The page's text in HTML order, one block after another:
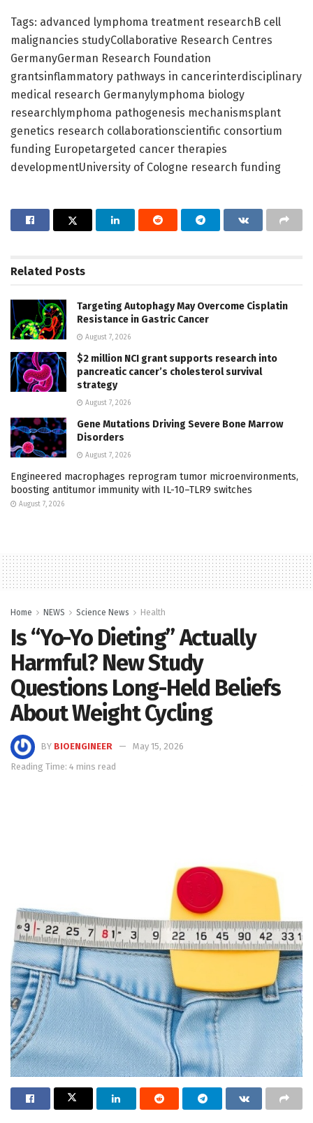
Tags: advanced lymphoma treatment researchB cell
malignancies studyCollaborative Research Centres
GermanyGerman Research Foundation
grantsinflammatory pathways in cancerinterdisciplinary
medical research Germanylymphoma biology
researchlymphoma pathogenesis mechanismsplant
genetics research collaborationscientific consortium
funding Europetargeted cancer therapies
developmentUniversity of Cologne research funding
Related Posts
Targeting Autophagy May Overcome Cisplatin
Resistance in Gastric Cancer
August 7, 2026
$2 million NCI grant supports research into
pancreatic cancer’s cholesterol survival
strategy
August 7, 2026
Gene Mutations Driving Severe Bone Marrow
Disorders
August 7, 2026
Engineered macrophages reprogram tumor microenvironments,
boosting antitumor immunity with IL-10–TLR9 switches
August 7, 2026
Home NEWS Science News Health
Is “Yo-Yo Dieting” Actually
Harmful? New Study
Questions Long-Held Beliefs
About Weight Cycling
BY BIOENGINEER
May 15, 2026
Reading Time: 4 mins read